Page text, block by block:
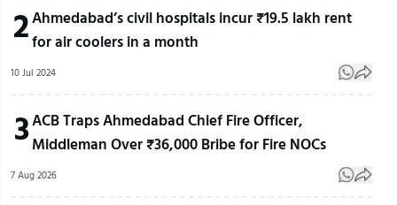
2Ahmedabad’s civil hospitals incur ₹19.5 lakh rent
for air coolers in a month
10 Jul 2024
3ACB Traps Ahmedabad Chief Fire Officer,
Middleman Over ₹36,000 Bribe for Fire NOCs
7 Aug 2026